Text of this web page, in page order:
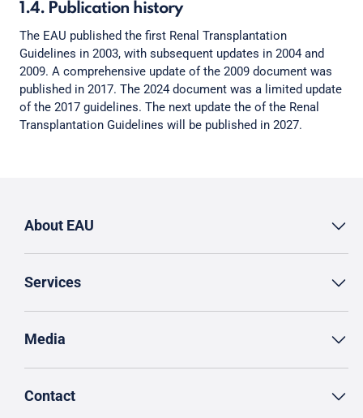
1.4. Publication history
The EAU published the first Renal Transplantation
Guidelines in 2003, with subsequent updates in 2004 and
2009. A comprehensive update of the 2009 document was
published in 2017. The 2024 document was a limited update
of the 2017 guidelines. The next update the of the Renal
Transplantation Guidelines will be published in 2027.
About EAU
Services
Media
Contact